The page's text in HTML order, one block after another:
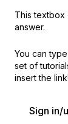
This textbox
answer.
You can type
set of
insert the link!
Sign in/